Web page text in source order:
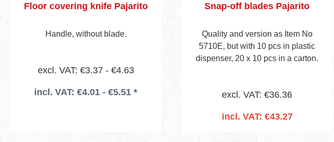
Floor covering knife Pajarito
Handle, without blade.
excl. VAT: €3.37 - €4.63
incl. VAT: €4.01 - €5.51 *
Snap-off blades Pajarito
Quality and version as Item No
5710E, but with 10 pcs in plastic
dispenser, 20 x 10 pcs in a carton.
excl. VAT: €36.36
incl. VAT: €43.27